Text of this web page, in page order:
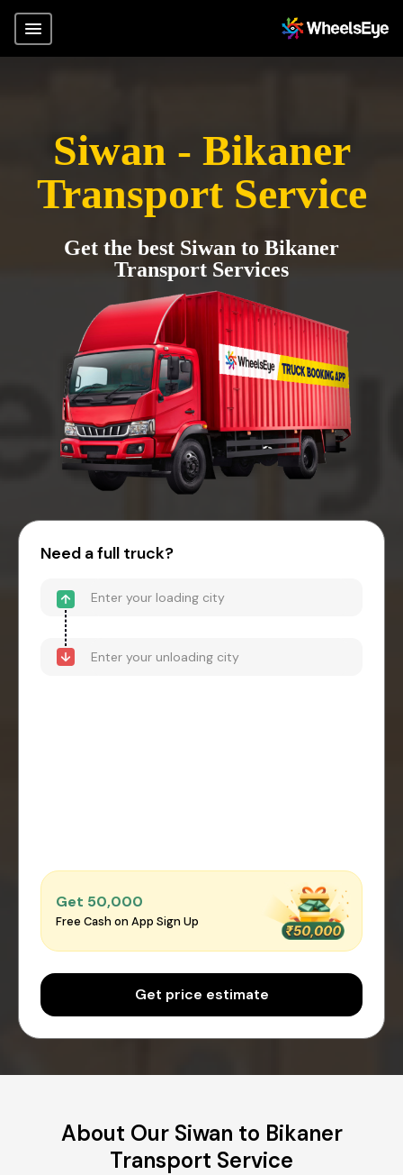
Siwan - Bikaner
Transport Service
Get the best Siwan to Bikaner
Transport Services
Need a full truck?
Get ₹50,000
Free Cash on App Sign Up
Get price estimate
About Our Siwan to Bikaner
Transport Service